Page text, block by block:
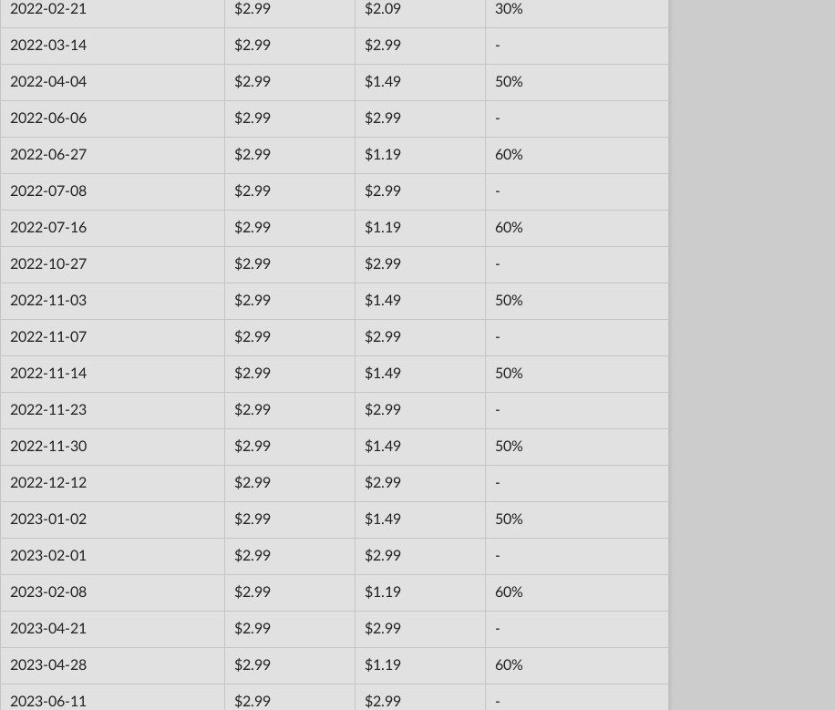
2022-02-21 $2.99 $2.09 30%
2022-03-14 $2.99 $2.99 -
2022-04-04 $2.99 $1.49 50%
2022-06-06 $2.99 $2.99 -
2022-06-27 $2.99 $1.19 60%
2022-07-08 $2.99 $2.99 -
2022-07-16 $2.99 $1.19 60%
2022-10-27 $2.99 $2.99 -
2022-11-03 $2.99 $1.49 50%
2022-11-07 $2.99 $2.99 -
2022-11-14 $2.99 $1.49 50%
2022-11-23 $2.99 $2.99 -
2022-11-30 $2.99 $1.49 50%
2022-12-12 $2.99 $2.99 -
2023-01-02 $2.99 $1.49 50%
2023-02-01 $2.99 $2.99 -
2023-02-08 $2.99 $1.19 60%
2023-04-21 $2.99 $2.99 -
2023-04-28 $2.99 $1.19 60%
2023-06-11 $2.99 $2.99 -